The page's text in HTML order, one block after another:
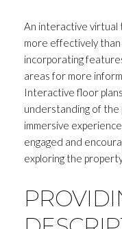
An interactive virtual
more effectively
incorporating
areas for more
Interactive floor
understanding of the
immersive
engaged and
exploring the